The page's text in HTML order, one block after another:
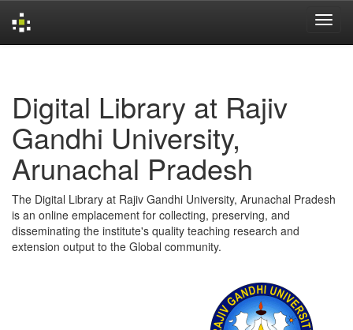
Digital Library at Rajiv
Gandhi University,
Arunachal Pradesh
The Digital Library at Rajiv Gandhi University, Arunachal Pradesh
is an online emplacement for collecting, preserving, and
disseminating the institute's quality teaching research and
extension output to the Global community.